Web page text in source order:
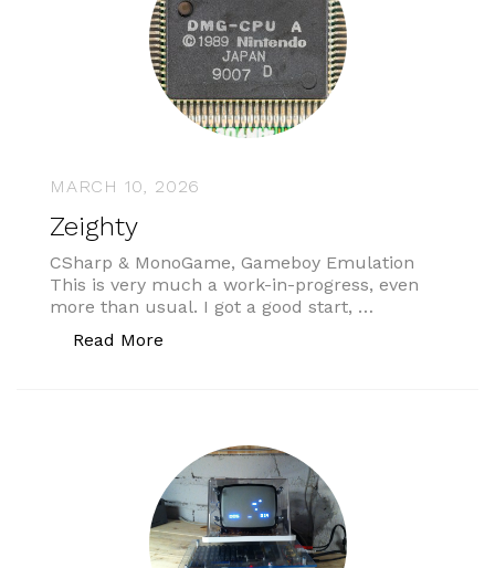
MARCH 10, 2026
Zeighty
CSharp & MonoGame, Gameboy Emulation
This is very much a work-in-progress, even
more than usual. I got a good start, …
Read More